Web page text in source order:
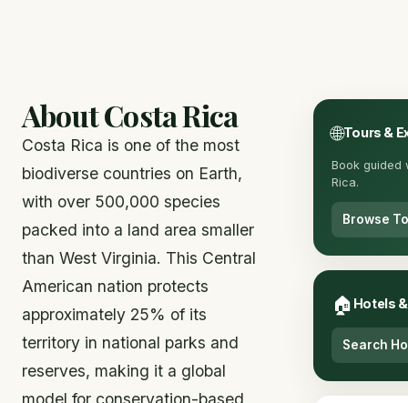
About Costa Rica
Costa Rica is one of the most
biodiverse countries on Earth,
with over 500,000 species
packed into a land area smaller
than West Virginia. This Central
American nation protects
approximately 25% of its
territory in national parks and
reserves, making it a global
model for conservation-based
🌐Tours &
Book guided
Rica.
Browse
🏠 Hotels
Search